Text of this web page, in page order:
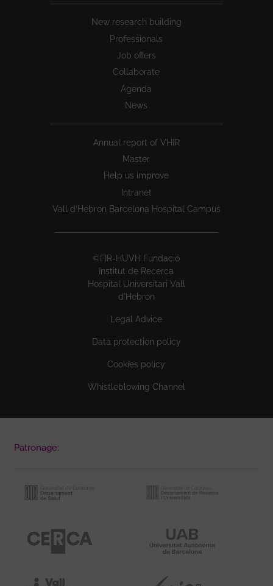
New research building
Professionals
Job offers
Collaborate
Agenda
News
Annual report of VHIR
Master
Help us improve
Intranet
Vall d’Hebron Barcelona Hospital Campus
©FIR-HUVH Fundació
Institut de Recerca
Hospital Universitari Vall
d'Hebron
Legal Advice
Data protection policy
Cookies policy
Whistleblowing Channel
Patronage: